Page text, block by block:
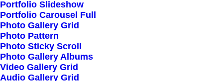
Portfolio Slideshow
Portfolio Carousel Full
Photo Gallery Grid
Photo Pattern
Photo Sticky Scroll
Photo Gallery Albums
Video Gallery Grid
Audio Gallery Grid